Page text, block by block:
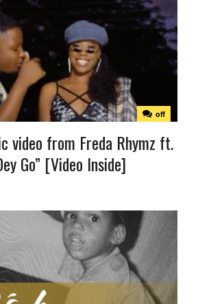
off
video from Freda Rhymz ft.
Go” [Video Inside]